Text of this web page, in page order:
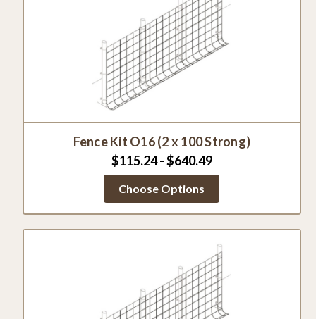
Fence Kit O16 (2 x 100 Strong)
$115.24 - $640.49
Choose Options